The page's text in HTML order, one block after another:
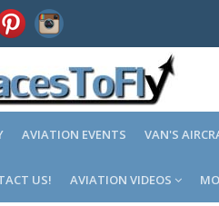
AVIATION EVENTS VAN'S
US! AVIATION VIDEOS